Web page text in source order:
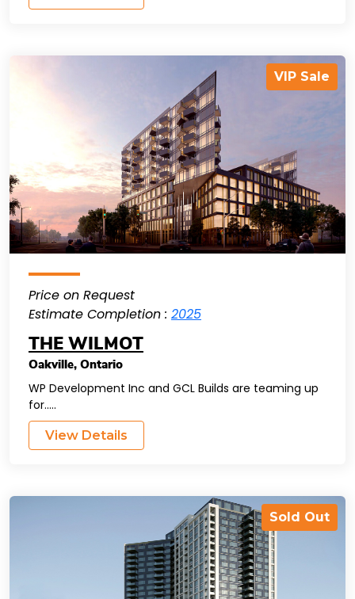
VIP Sale
Price on Request
Estimate Completion : 2025
THE WILMOT
Oakville, Ontario
WP Development Inc and GCL Builds are teaming up
for.....
View Details
Sold Out